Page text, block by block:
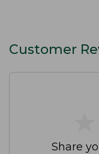
Customer
Share